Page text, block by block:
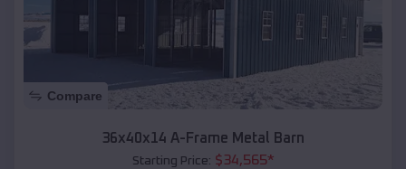
Compare
36x40x14 A-Frame Metal Barn
Starting Price: $34,565*